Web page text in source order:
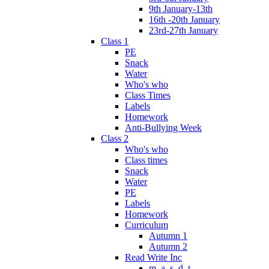
9th January-13th
16th -20th January
23rd-27th January
Class 1
PE
Snack
Water
Who's who
Class Times
Labels
Homework
Anti-Bullying Week
Class 2
Who's who
Class times
Snack
Water
PE
Labels
Homework
Curriculum
Autumn 1
Autumn 2
Read Write Inc